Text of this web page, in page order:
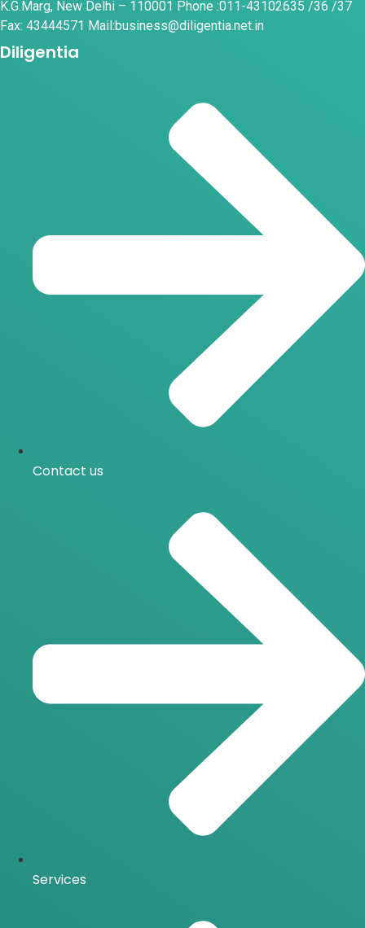
K.G.Marg, New Delhi – 110001 Phone :011-43102635 /36 /37
Fax: 43444571 Mail:business@diligentia.net.in
Diligentia
Contact us
Services